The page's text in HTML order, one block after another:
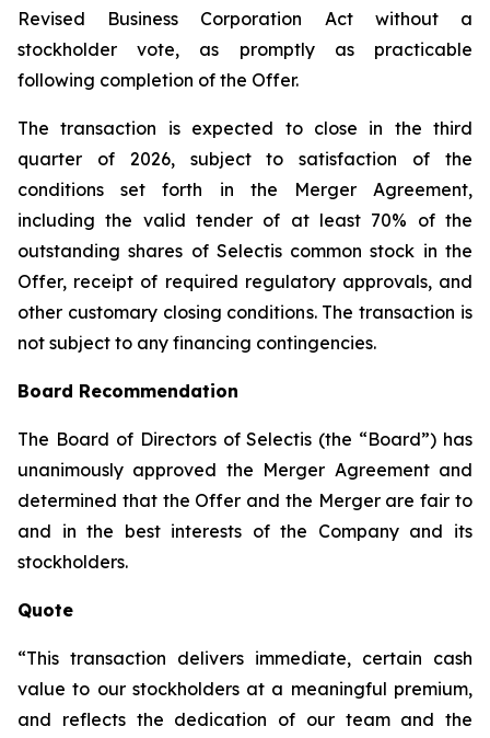
Revised Business Corporation Act without a
stockholder vote, as promptly as practicable
following completion of the Offer.
The transaction is expected to close in the third
quarter of 2026, subject to satisfaction of the
conditions set forth in the Merger Agreement,
including the valid tender of at least 70% of the
outstanding shares of Selectis common stock in the
Offer, receipt of required regulatory approvals, and
other customary closing conditions. The transaction is
not subject to any financing contingencies.
Board Recommendation
The Board of Directors of Selectis (the “Board”) has
unanimously approved the Merger Agreement and
determined that the Offer and the Merger are fair to
and in the best interests of the Company and its
stockholders.
Quote
“This transaction delivers immediate, certain cash
value to our stockholders at a meaningful premium,
and reflects the dedication of our team and the